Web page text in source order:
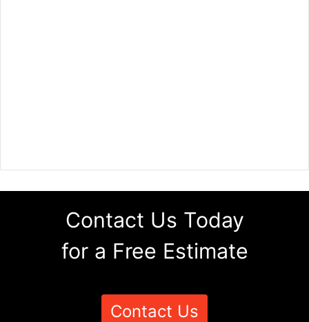
Contact Us Today
for a Free Estimate
Contact Us